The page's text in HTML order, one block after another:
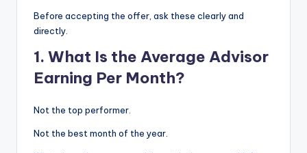
Before accepting the offer, ask these clearly and
directly.
1. What Is the Average Advisor
Earning Per Month?
Not the top performer.
Not the best month of the year.